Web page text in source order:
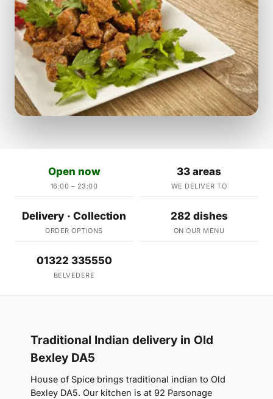
Open now
16:00 – 23:00
33 areas
WE DELIVER TO
Delivery · Collection
ORDER OPTIONS
282 dishes
ON OUR MENU
01322 335550
BELVEDERE
Traditional Indian delivery in Old
Bexley DA5
House of Spice brings traditional indian to Old
Bexley DA5. Our kitchen is at 92 Parsonage